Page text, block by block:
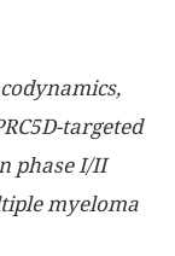
targeted
phase I/II
myeloma